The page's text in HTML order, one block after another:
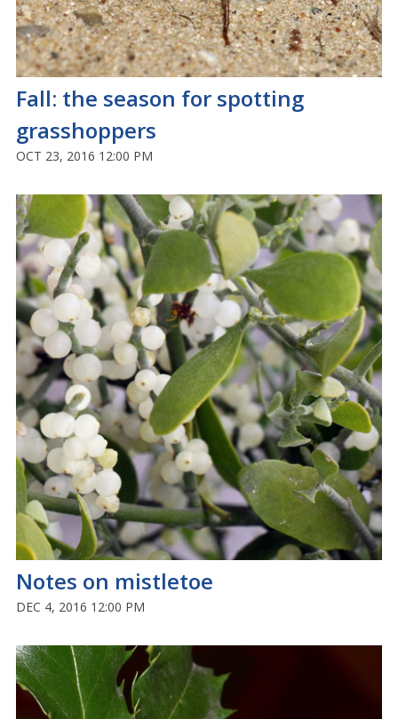
Fall: the season for spotting
grasshoppers
OCT 23, 2016 12:00 PM
Notes on mistletoe
DEC 4, 2016 12:00 PM